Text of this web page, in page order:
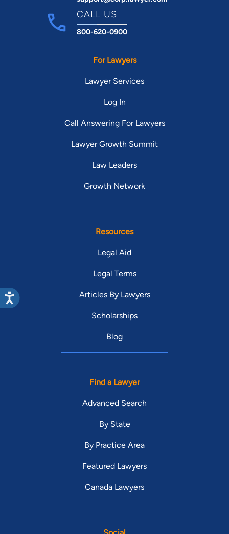
CALL US
800-620-0900
For Lawyers
Lawyer Services
Log In
Call Answering For Lawyers
Lawyer Growth Summit
Law Leaders
Growth Network
Resources
Legal Aid
Legal Terms
Articles By Lawyers
Scholarships
Blog
Find a Lawyer
Advanced Search
By State
By Practice Area
Featured Lawyers
Canada Lawyers